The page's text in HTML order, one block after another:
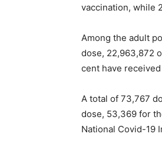
vaccination, while
Among the adult
dose, 22,963,872
cent have
A total of 73,767
dose, 53,369 for
National Covid-19